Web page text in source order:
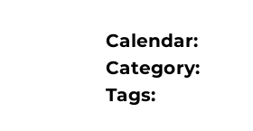
Calendar:
Category:
Tags: